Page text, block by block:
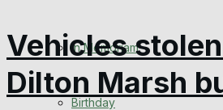
In Memoriam
Birthday
Vehicles
Dilton Marsh